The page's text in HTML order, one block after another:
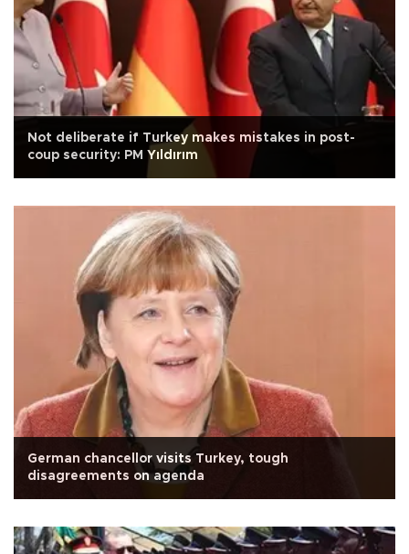
Not deliberate if Turkey makes mistakes in post-
coup security: PM Yıldırım
German chancellor visits Turkey, tough
disagreements on agenda